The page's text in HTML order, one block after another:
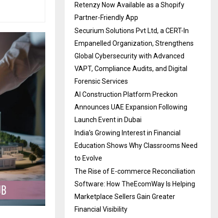
Retenzy Now Available as a Shopify
Partner-Friendly App
Securium Solutions Pvt Ltd, a CERT-In
Empanelled Organization, Strengthens
Global Cybersecurity with Advanced
VAPT, Compliance Audits, and Digital
Forensic Services
AI Construction Platform Preckon
Announces UAE Expansion Following
Launch Event in Dubai
India’s Growing Interest in Financial
Education Shows Why Classrooms Need
to Evolve
The Rise of E-commerce Reconciliation
Software: How TheEcomWay Is Helping
Marketplace Sellers Gain Greater
Financial Visibility